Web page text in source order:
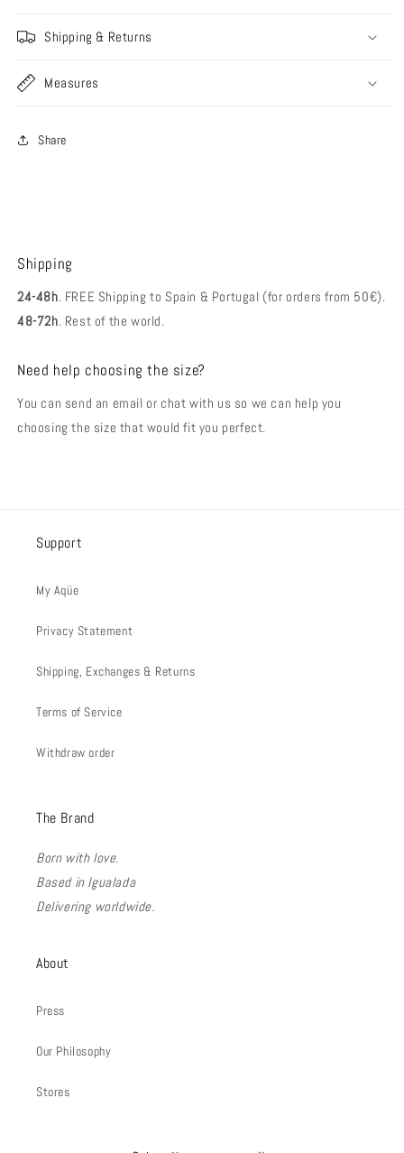
Shipping & Returns
Measures
Share
Shipping
24-48h. FREE Shipping to Spain & Portugal (for orders from 50€).
48-72h. Rest of the world.
Need help choosing the size?
You can send an email or chat with us so we can help you
choosing the size that would fit you perfect.
Support
My Aqüe
Privacy Statement
Shipping, Exchanges & Returns
Terms of Service
Withdraw order
The Brand
Born with love.
Based in Igualada
Delivering worldwide.
About
Press
Our Philosophy
Stores